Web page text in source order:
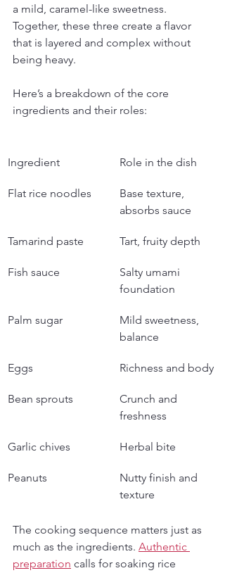
a mild, caramel-like sweetness.
Together, these three create a flavor
that is layered and complex without
being heavy.
Here’s a breakdown of the core
ingredients and their roles:
Ingredient Role in the dish
Flat rice noodles
Base texture,
absorbs sauce
Tamarind paste Tart, fruity depth
Fish sauce
Salty umami
foundation
Palm sugar
Mild sweetness,
balance
Eggs Richness and body
Bean sprouts
Crunch and
freshness
Garlic chives Herbal bite
Peanuts
Nutty finish and
texture
The cooking sequence matters just as
much as the ingredients. Authentic
preparation calls for soaking rice